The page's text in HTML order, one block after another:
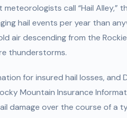
call “Hail Alley,”
hail events per year than
air descending from the
thunderstorms.
for insured hail losses, and
Mountain Insurance
damage over the course of a